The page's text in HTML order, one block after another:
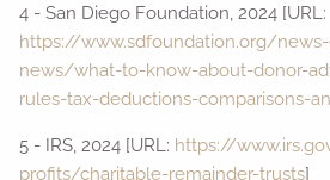
4 - San Diego Foundation, 2024 [URL:
https://www.sdfoundation.org/
news/what-to-know-about-donor-
rules-tax-deductions-comparisons-
5 - IRS, 2024 [URL: https://
profits/charitable-remainder-trusts]